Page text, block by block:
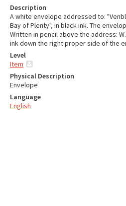
Description
A white envelope addressed to:
Bay of Plenty", in black ink. The
Written in pencil above the address:
ink down the right proper side of the
Level
Item
Physical Description
Envelope
Language
English